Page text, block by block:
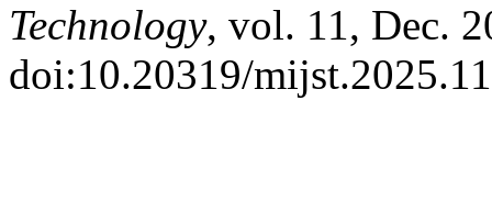
Technology, vol. 11, Dec.
doi:10.20319/